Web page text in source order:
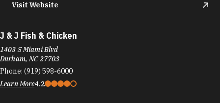
Visit Website
J & J Fish & Chicken
1403 S Miami Blvd
Durham, NC 27703
Phone: (919) 598-6000
Learn More4.2